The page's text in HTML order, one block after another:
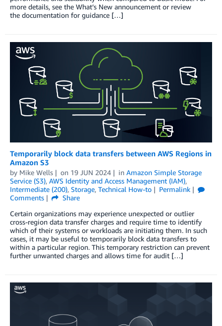
more details, see the What’s New announcement or review
the documentation for guidance […]
Temporarily block data transfers between AWS Regions in
Amazon S3
by Mike Wells on 19 JUN 2024 in Amazon Simple Storage
Service (S3), AWS Identity and Access Management (IAM),
Intermediate (200), Storage, Technical How-to
Permalink
Comments
Share
Certain organizations may experience unexpected or outlier
cross-region data transfer charges and require time to identify
which of their systems or workloads are initiating them. In such
cases, it may be useful to temporarily block data transfers to
within a particular region. This temporary restriction can prevent
further unwanted charges and allows time for audit […]